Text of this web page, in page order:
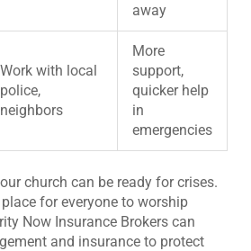
away
Work with local
police,
neighbors
More
support,
quicker help
in
emergencies
church can be ready for crises.
for everyone to worship
Now Insurance Brokers can
and insurance to protect